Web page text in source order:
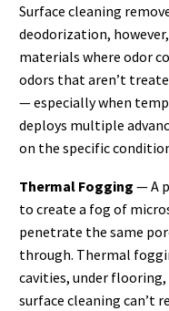
Surface cleaning
deodorization,
materials where odor
odors that aren’t
— especially when
deploys multiple
on the specific
Thermal Fogging — A
to create a fog of
penetrate the same
through. Thermal
cavities, under
surface cleaning can’t